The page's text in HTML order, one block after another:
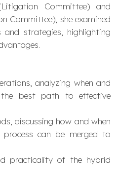
Committee) and
Committee), she examined
strategies, highlighting
analyzing when and
best path to effective
how and when
can be merged to
of the hybrid